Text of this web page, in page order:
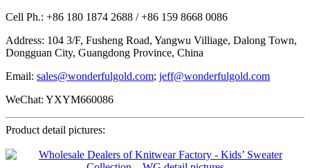
Cell Ph.: +86 180 1874 2688 / +86 159 8668 0086
Address: 104 3/F, Fusheng Road, Yangwu Villiage, Dalong Town,
Dongguan City, Guangdong Province, China
Email: sales@wonderfulgold.com; jeff@wonderfulgold.com
WeChat: YXYM660086
Product detail pictures: